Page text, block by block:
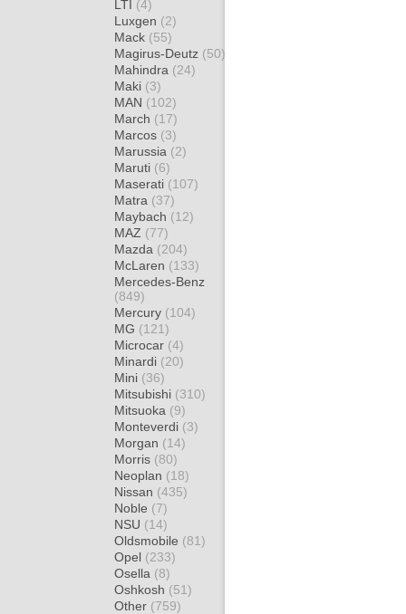
LTI (4)
Luxgen (2)
Mack (55)
Magirus-Deutz (50)
Mahindra (24)
Maki (3)
MAN (102)
March (17)
Marcos (3)
Marussia (2)
Maruti (6)
Maserati (107)
Matra (37)
Maybach (12)
MAZ (77)
Mazda (204)
McLaren (133)
Mercedes-Benz
(849)
Mercury (104)
MG (121)
Microcar (4)
Minardi (20)
Mini (36)
Mitsubishi (310)
Mitsuoka (9)
Monteverdi (3)
Morgan (14)
Morris (80)
Neoplan (18)
Nissan (435)
Noble (7)
NSU (14)
Oldsmobile (81)
Opel (233)
Osella (8)
Oshkosh (51)
Other (759)